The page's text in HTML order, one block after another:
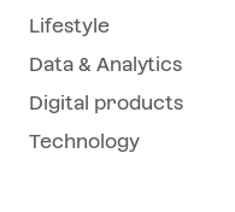
Lifestyle
Data & Analytics
Digital products
Technology